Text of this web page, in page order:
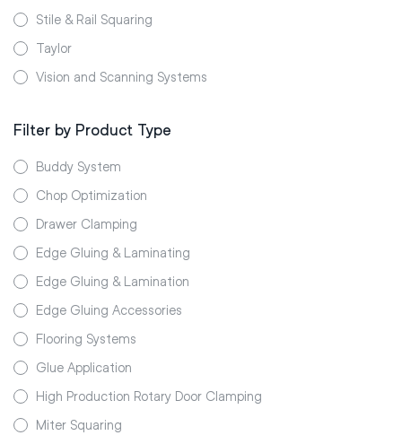
Stile & Rail Squaring
Taylor
Vision and Scanning Systems
Filter by Product Type
Buddy System
Chop Optimization
Drawer Clamping
Edge Gluing & Laminating
Edge Gluing & Lamination
Edge Gluing Accessories
Flooring Systems
Glue Application
High Production Rotary Door Clamping
Miter Squaring